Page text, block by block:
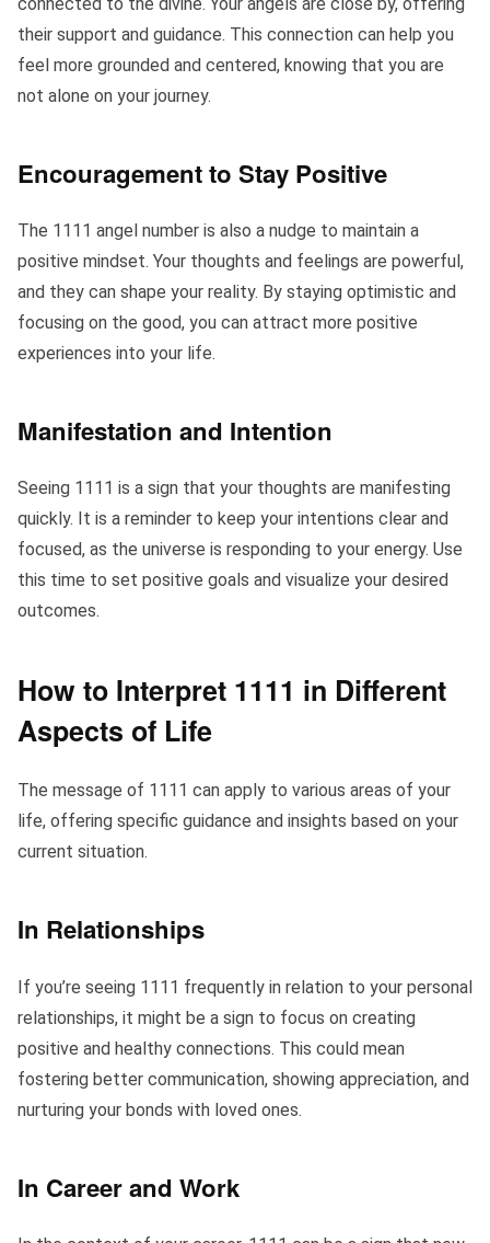
their support and guidance. This connection can help you
feel more grounded and centered, knowing that you are
not alone on your journey.
Encouragement to Stay Positive
The 1111 angel number is also a nudge to maintain a
positive mindset. Your thoughts and feelings are powerful,
and they can shape your reality. By staying optimistic and
focusing on the good, you can attract more positive
experiences into your life.
Manifestation and Intention
Seeing 1111 is a sign that your thoughts are manifesting
quickly. It is a reminder to keep your intentions clear and
focused, as the universe is responding to your energy. Use
this time to set positive goals and visualize your desired
outcomes.
How to Interpret 1111 in Different
Aspects of Life
The message of 1111 can apply to various areas of your
life, offering specific guidance and insights based on your
current situation.
In Relationships
If you’re seeing 1111 frequently in relation to your personal
relationships, it might be a sign to focus on creating
positive and healthy connections. This could mean
fostering better communication, showing appreciation, and
nurturing your bonds with loved ones.
In Career and Work